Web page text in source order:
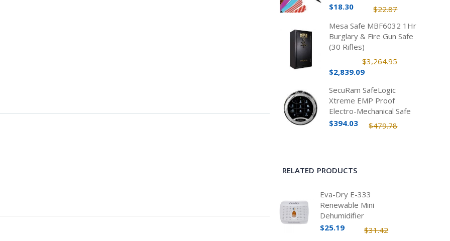
$22.87
$18.30
Mesa Safe MBF6032 1Hr
Burglary & Fire Gun Safe
(30 Rifles)
$3,264.95
$2,839.09
SecuRam SafeLogic
Xtreme EMP Proof
Electro-Mechanical Safe
Lock Kit
$479.78
$394.03
RELATED PRODUCTS
Eva-Dry E-333
Renewable Mini
Dehumidifier
$31.42
$25.19